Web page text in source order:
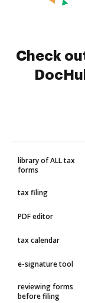
Check
library of ALL tax
forms
tax filing
PDF editor
tax calendar
e-signature tool
reviewing forms
before filing